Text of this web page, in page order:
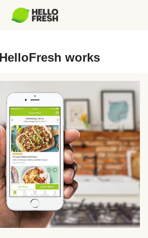
works